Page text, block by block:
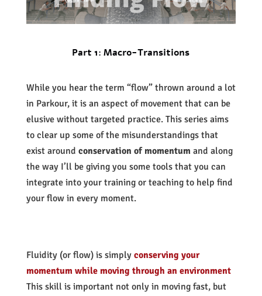
Part 1: Macro-Transitions
While you hear the term “flow” thrown around a lot
in Parkour, it is an aspect of movement that can be
elusive without targeted practice. This series aims
to clear up some of the misunderstandings that
exist around conservation of momentumand along
the way I’ll be giving you some tools that you can
integrate into your training or teaching to help find
your flow in every moment.
Fluidity (or flow) is simply conserving your
momentum while moving through an environment
This skill is important not only in moving fast, but